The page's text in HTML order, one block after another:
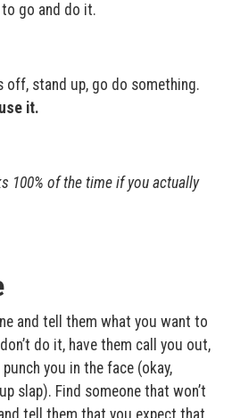
go and do it.
off, stand up, go do something.
it.
100% of the time if you actually
and tell them what you want to
do it, have them call you out,
you in the face (okay,
slap). Find someone that won’t